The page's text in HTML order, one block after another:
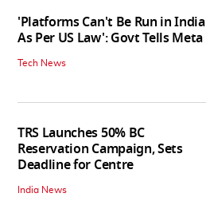
'Platforms Can't Be Run in India
As Per US Law': Govt Tells Meta
Tech News
TRS Launches 50% BC
Reservation Campaign, Sets
Deadline for Centre
India News